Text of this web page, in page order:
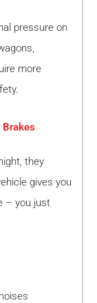
pressure on
more
Brakes
they
gives you
– you just